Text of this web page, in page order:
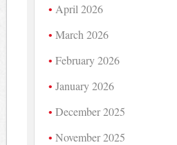
April 2026
March 2026
February 2026
January 2026
December 2025
November 2025